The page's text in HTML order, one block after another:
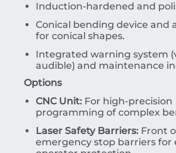
Induction-hardened and
Conical bending device and
for conical shapes.
Integrated warning system
audible) and maintenance
Options
CNC Unit: For high-precision
programming of complex
Laser Safety Barriers: Front
emergency stop barriers for